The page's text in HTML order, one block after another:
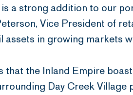
a strong addition to our
Vice President of
assets in growing markets
that the Inland Empire
Day Creek